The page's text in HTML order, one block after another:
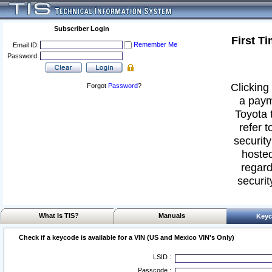
Subscriber Login
Email ID:
Remember Me
Password:
Forgot Password?
First
a
Toyota
refer
What Is TIS? Manuals
Check if a keycode is available for a VIN (US and Mexico VIN's Only)
LSID :
Passcode :